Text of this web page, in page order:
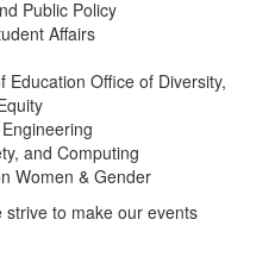
Public Policy
Affairs
Education Office of Diversity,
and Computing
Women & Gender
strive to make our events